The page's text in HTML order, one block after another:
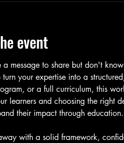
event
a message to share but don't
your expertise into a
or a full curriculum, this
learners and choosing the right
their impact through education.
with a solid framework,